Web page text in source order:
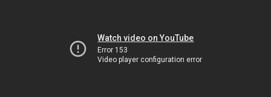
Watch video on YouTube
Error 153
Video player configuration error